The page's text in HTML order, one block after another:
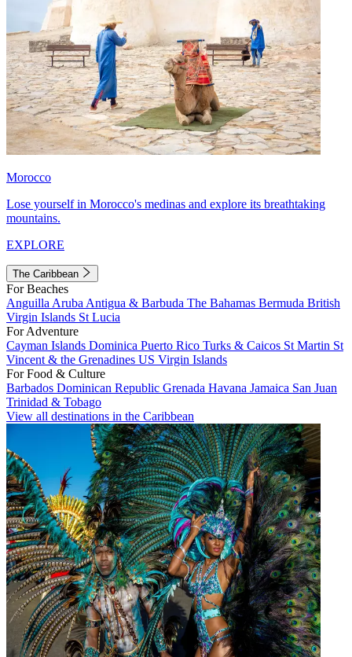
Morocco
Lose yourself in Morocco's medinas and explore its breathtaking
mountains.
EXPLORE
The Caribbean
For Beaches
Anguilla Aruba Antigua & Barbuda The Bahamas Bermuda British
Virgin Islands St Lucia
For Adventure
Cayman Islands Dominica Puerto Rico Turks & Caicos St Martin St
Vincent & the Grenadines US Virgin Islands
For Food & Culture
Barbados Dominican Republic Grenada Havana Jamaica San Juan
Trinidad & Tobago
View all destinations in the Caribbean